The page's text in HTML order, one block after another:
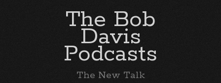
The Bob
Davis
Podcasts
The New Talk